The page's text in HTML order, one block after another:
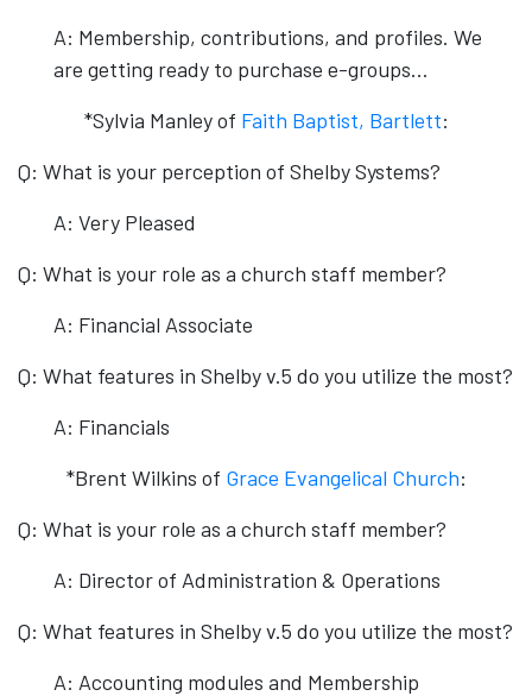
A: Membership, contributions, and profiles. We
are getting ready to purchase e-groups…
*Sylvia Manley of Faith Baptist, Bartlett:
Q: What is your perception of Shelby Systems?
A: Very Pleased
Q: What is your role as a church staff member?
A: Financial Associate
Q: What features in Shelby v.5 do you utilize the most?
A: Financials
*Brent Wilkins of Grace Evangelical Church:
Q: What is your role as a church staff member?
A: Director of Administration & Operations
Q: What features in Shelby v.5 do you utilize the most?
A: Accounting modules and Membership